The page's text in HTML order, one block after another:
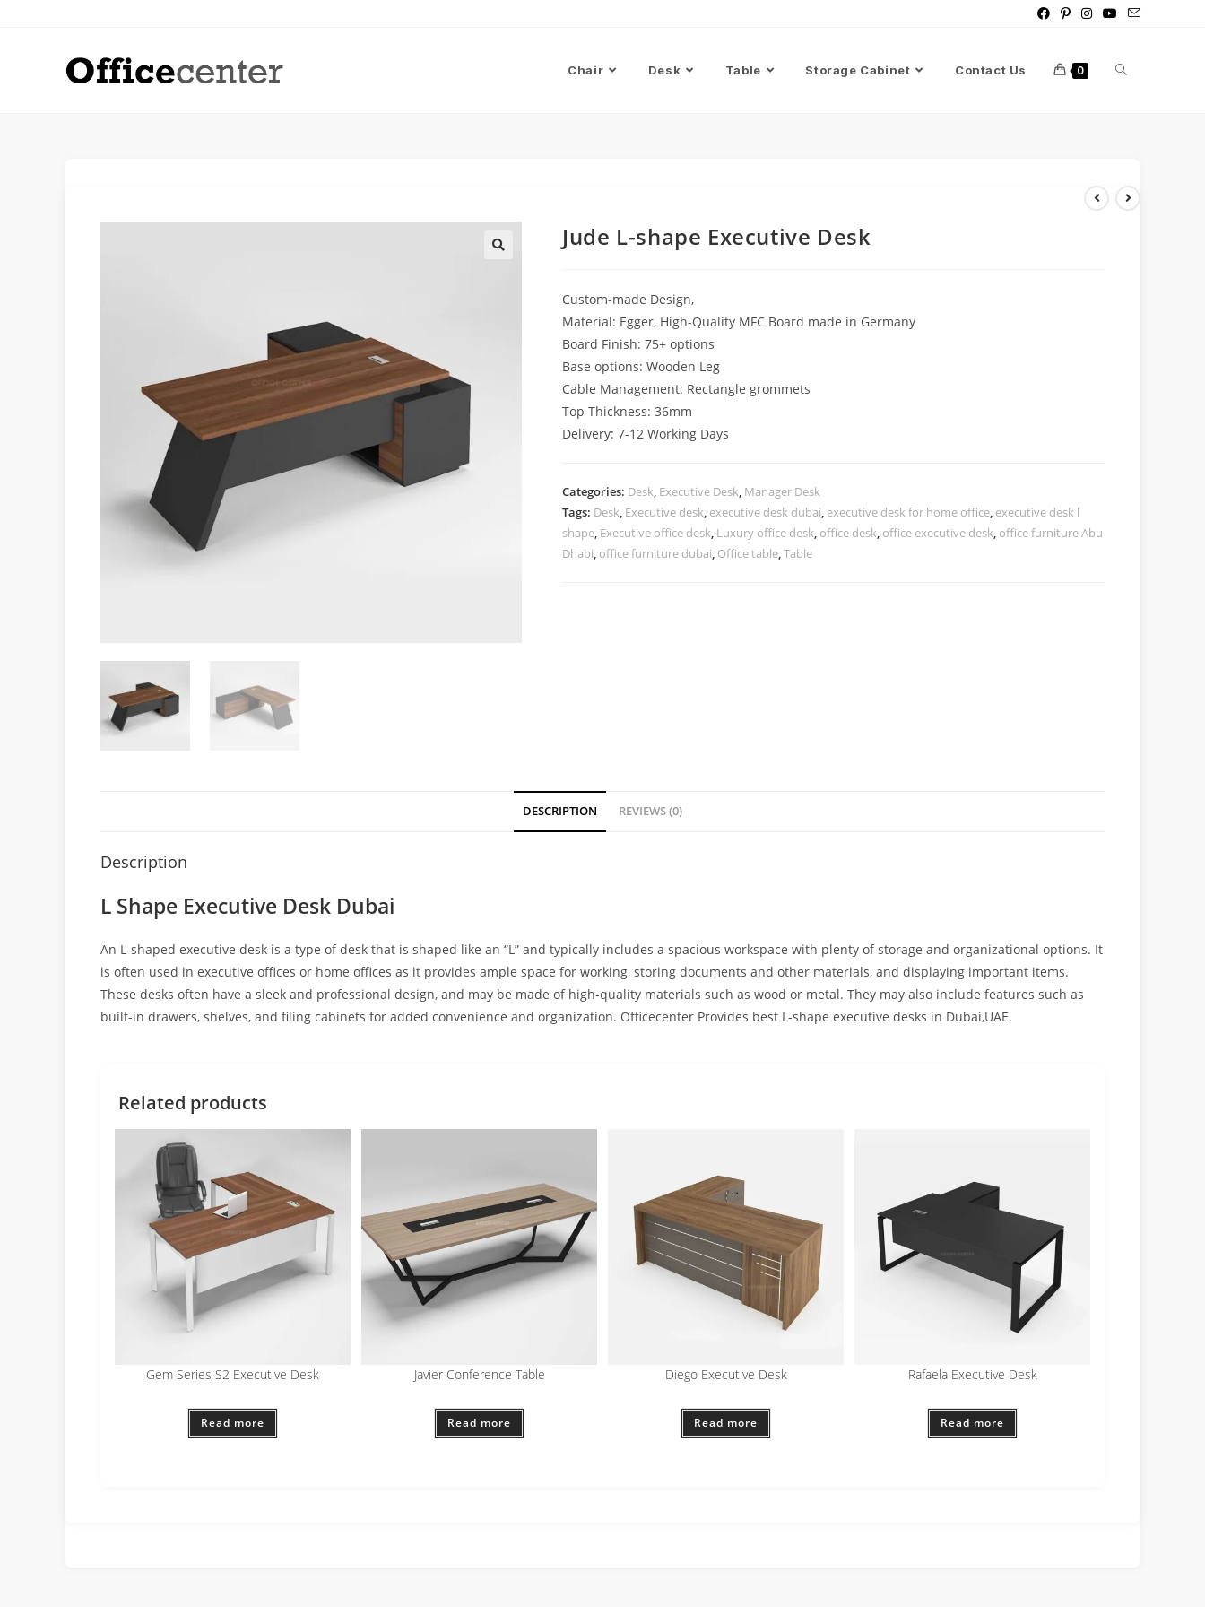
Chair Desk Table Storage Cabinet Contact Us 0
Jude L-shape Executive Desk
Custom-made Design,
Material: Egger, High-Quality MFC Board made in Germany
Board Finish: 75+ options
Base options: Wooden Leg
Cable Management: Rectangle grommets
Top Thickness: 36mm
Delivery: 7-12 Working Days
Categories: Desk, Executive Desk, Manager Desk
Tags: Desk, Executive desk, executive desk dubai, executive desk for home office, executive desk l
shape, Executive office desk, Luxury office desk, office desk, office executive desk, office furniture Abu
Dhabi, office furniture dubai, Office table,Table
DESCRIPTION REVIEWS (0)
Description
L Shape Executive Desk Dubai
An L-shaped executive desk is a type of desk that is shaped like an “L” and typically includes a spacious workspace with plenty of storage and organizational options. It
is often used in executive offices or home offices as it provides ample space for working, storing documents and other materials, and displaying important items.
These desks often have a sleek and professional design, and may be made of high-quality materials such as wood or metal. They may also include features such as
built-in drawers, shelves, and filing cabinets for added convenience and organization. Officecenter Provides best L-shape executive desks in Dubai,UAE.
Related products
Gem Series S2 Executive Desk
Read more
Javier Conference Table
Read more
Diego Executive Desk
Read more
Rafaela Executive Desk
Read more